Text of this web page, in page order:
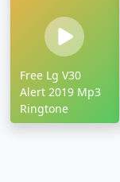
Free Lg V30
Alert 2019 Mp3
Ringtone